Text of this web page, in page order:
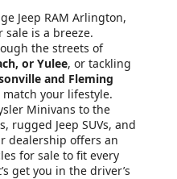
Jeep RAM Arlington,
is a breeze.
the streets of
or Yulee, or tackling
and Fleming
match your lifestyle.
Minivans to the
rugged Jeep SUVs, and
dealership offers an
for sale to fit every
get you in the driver’s